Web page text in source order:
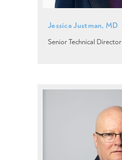
Jessica Justman, MD
Senior Technical Director